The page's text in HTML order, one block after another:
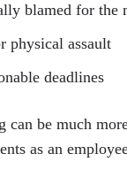
blamed for the
physical assault
deadlines
can be much
as an